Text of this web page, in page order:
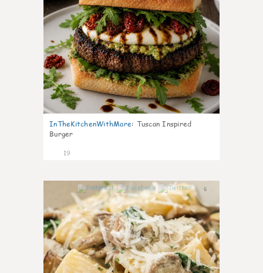
InTheKitchenWithMare: Tuscan Inspired
Burger
19
6